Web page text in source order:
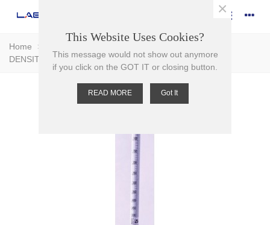
Home >
DENSITY
This Website Uses Cookies?
This message would not show out anymore
if you click on the GOT IT or closing button.
READ MORE Got It
×